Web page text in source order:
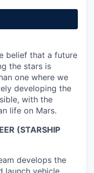
belief that a future
the stars is
one where we
developing the
with the
life on Mars.
(STARSHIP
develops the
launch vehicle